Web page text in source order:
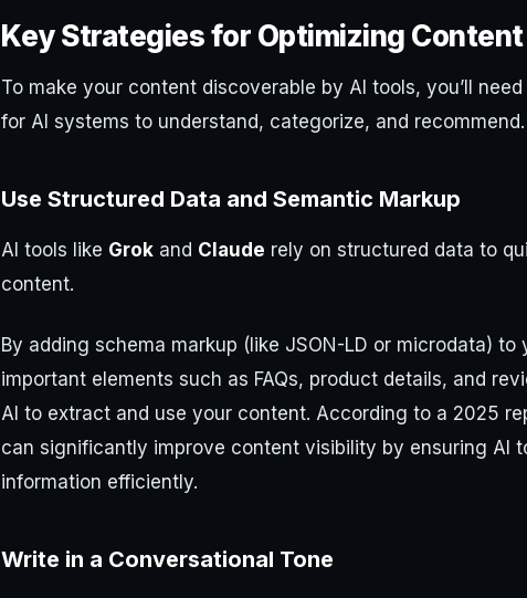
Key Strategies for Optimizing
To make your content discoverable by AI tools, you’ll
for AI systems to understand, categorize, and
Use Structured Data and Semantic Markup
AI tools like Grok and Claude rely on structured data to
content.
By adding schema markup (like JSON-LD or microdata)
important elements such as FAQs, product details, and
AI to extract and use your content. According to a 2025
can significantly improve content visibility by ensuring AI
information efficiently.
Write in a Conversational Tone